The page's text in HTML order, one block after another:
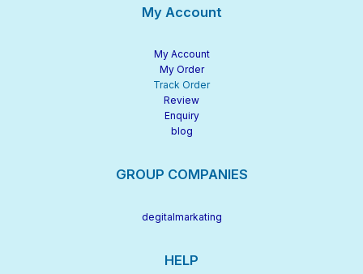
My Account
My Account
My Order
Track Order
Review
Enquiry
blog
GROUP COMPANIES
degitalmarkating
HELP